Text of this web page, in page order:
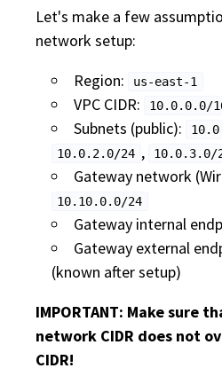
Let's make a few
network setup:
Region:
us-east-1
VPC CIDR: 10.0.0.0/
Subnets (public):
10.0.2.0/24 , 10.0.3.0/
Gateway network
10.10.0.0/24
Gateway internal
Gateway external
(known after setup)
IMPORTANT: Make sure
network CIDR does not
CIDR!